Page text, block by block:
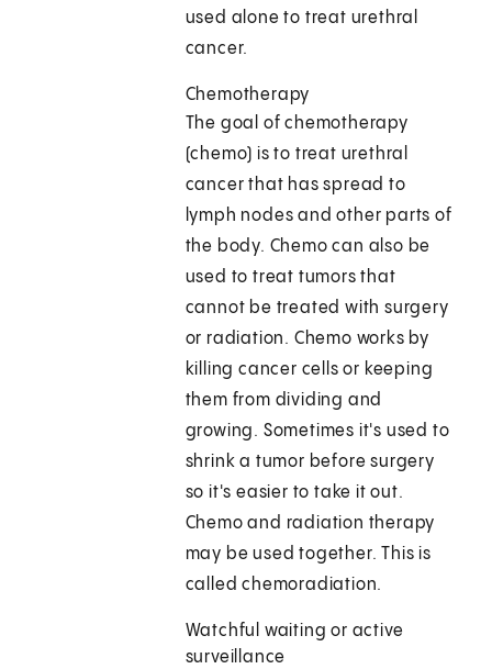
used alone to treat urethral
cancer.
Chemotherapy
The goal of chemotherapy
(chemo) is to treat urethral
cancer that has spread to
lymph nodes and other parts of
the body. Chemo can also be
used to treat tumors that
cannot be treated with surgery
or radiation. Chemo works by
killing cancer cells or keeping
them from dividing and
growing. Sometimes it's used to
shrink a tumor before surgery
so it's easier to take it out.
Chemo and radiation therapy
may be used together. This is
called chemoradiation.
Watchful waiting or active
surveillance